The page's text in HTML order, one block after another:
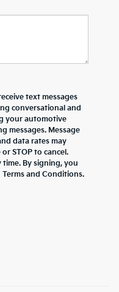
text messages
conversational and
your automotive
messages. Message
data rates may
STOP to cancel.
By signing, you
and Conditions.